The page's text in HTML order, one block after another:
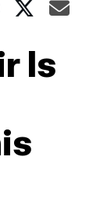
Is